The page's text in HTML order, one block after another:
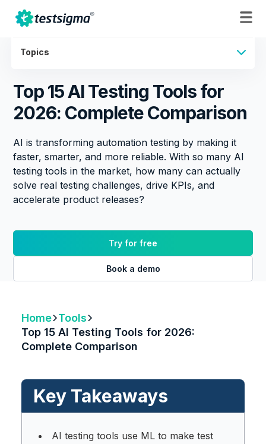
Topics
Top 15 AI Testing Tools for
2026: Complete Comparison
AI is transforming automation testing by making it
faster, smarter, and more reliable. With so many AI
testing tools in the market, how many can actually
solve real testing challenges, drive KPIs, and
accelerate product releases?
Try for free
Book a demo
Home Tools
Top 15 AI Testing Tools for 2026:
Complete Comparison
Key Takeaways
AI testing tools use ML to make test